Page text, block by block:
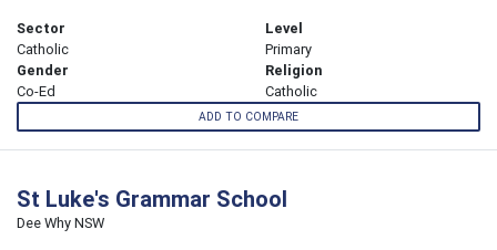
Sector
Catholic
Level
Primary
Gender
Co-Ed
Religion
Catholic
ADD TO COMPARE
St Luke's Grammar School
Dee Why NSW